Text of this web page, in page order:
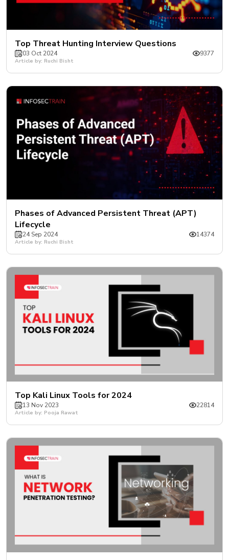
Top Threat Hunting Interview Questions
03 Oct 2024 9377
Article by: Ruchi Bisht
Phases of Advanced Persistent Threat (APT)
Lifecycle
24 Sep 2024 14374
Article by: Ruchi Bisht
Top Kali Linux Tools for 2024
13 Nov 2023 22814
Article by: Pooja Rawat